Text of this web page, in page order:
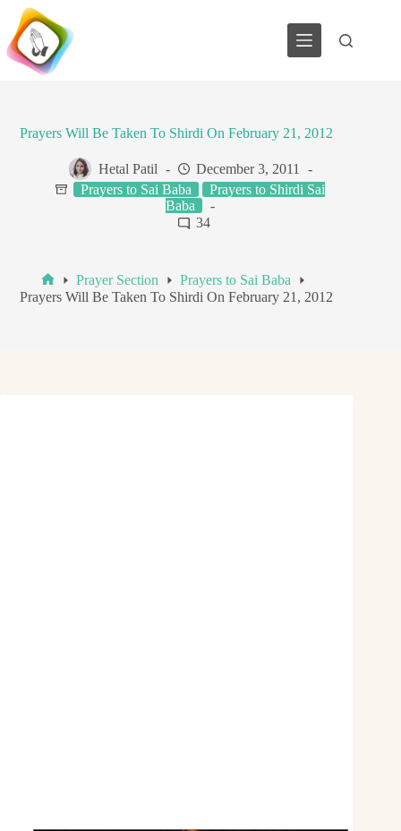
Skip
content
Prayers Will Be Taken To Shirdi On February 21, 2012
Hetal Patil
December 3, 2011
Prayers to Sai Baba
Prayers to Shirdi Sai
Baba
34
Home
Prayer Section
Prayers to Sai Baba
Prayers Will Be Taken To Shirdi On February 21, 2012